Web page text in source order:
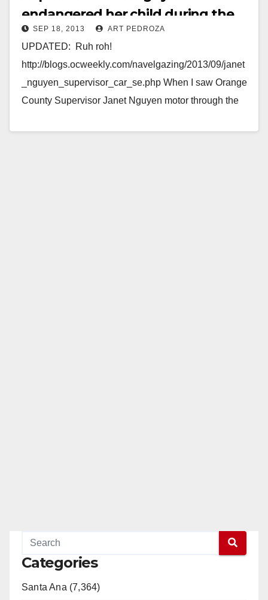
endangered her child during the
Fiestas Patrias Parade
SEP 18, 2013 ART PEDROZA
UPDATED: Ruh roh!
http://blogs.ocweekly.com/navelgazing/2013/09/janet
_nguyen_supervisor_car_se.php When I saw Orange
County Supervisor Janet Nguyen motor through the
Categories
Santa Ana (7,364)